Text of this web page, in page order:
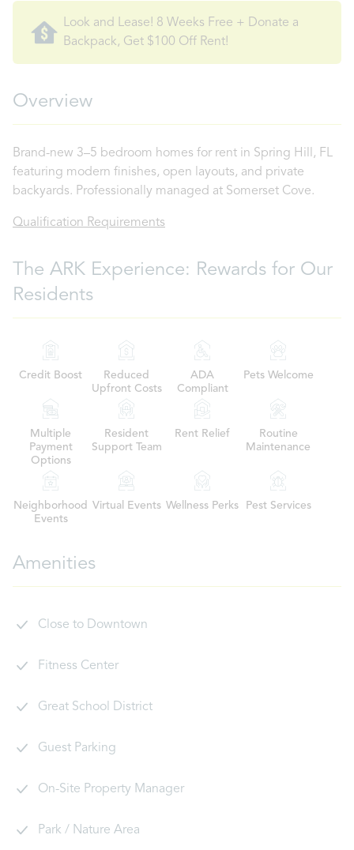
Look and Lease! 8 Weeks Free + Donate a
Backpack, Get $100 Off Rent!
Overview
Brand-new 3–5 bedroom homes for rent in Spring Hill, FL
featuring modern finishes, open layouts, and private
backyards. Professionally managed at Somerset Cove.
Qualification Requirements
The ARK Experience: Rewards for Our
Residents
Credit Boost
Reduced
Upfront Costs
ADA
Compliant
Pets Welcome
Multiple
Payment
Options
Resident
Support Team
Rent Relief
Routine
Maintenance
Neighborhood
Events
Virtual Events Wellness Perks Pest Services
Amenities
Close to Downtown
Fitness Center
Great School District
Guest Parking
On-Site Property Manager
Park / Nature Area